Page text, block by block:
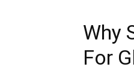
Why
For